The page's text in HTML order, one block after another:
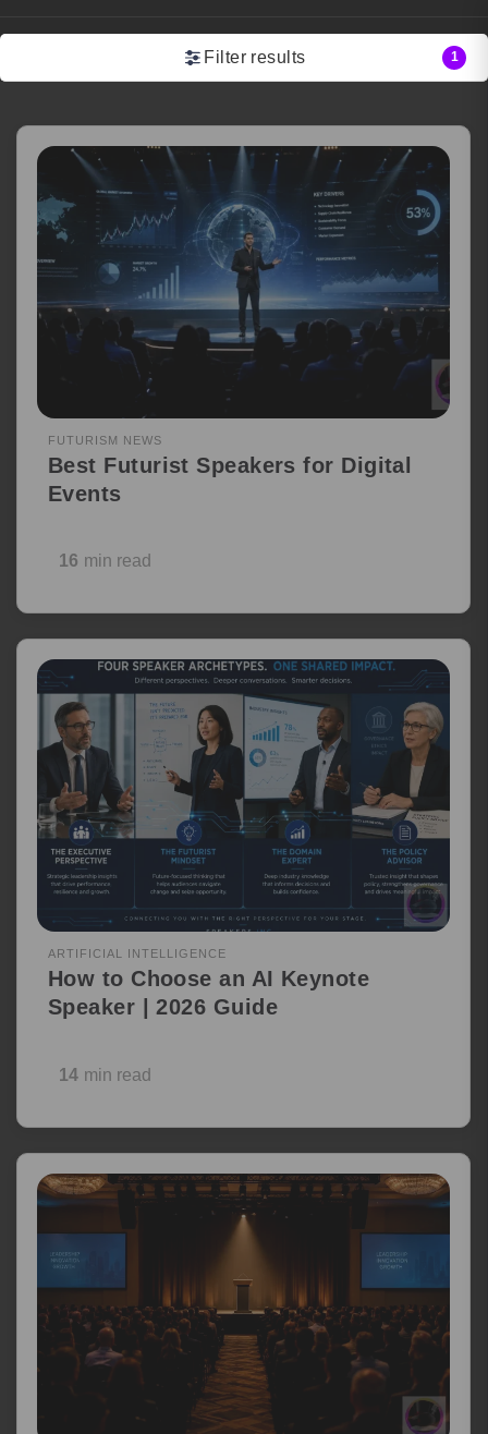
Filter results 1
FUTURISM NEWS
Best Futurist Speakers for Digital
Events
16 min read
ARTIFICIAL INTELLIGENCE
How to Choose an AI Keynote
Speaker | 2026 Guide
14 min read